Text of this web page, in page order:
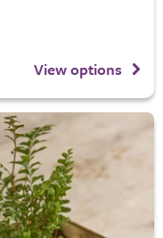
View options